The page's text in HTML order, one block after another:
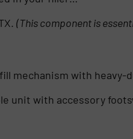
(This component is
mechanism with
unit with accessory